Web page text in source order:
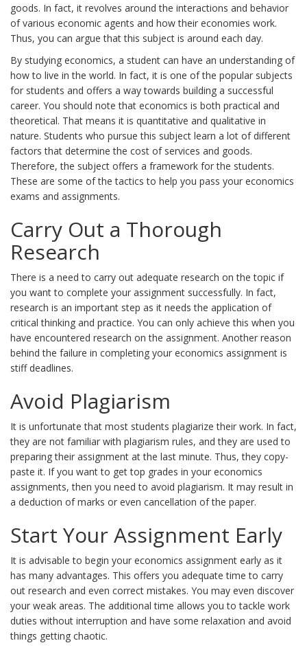
goods. In fact, it revolves around the interactions and behavior
of various economic agents and how their economies work.
Thus, you can argue that this subject is around each day.
By studying economics, a student can have an understanding of
how to live in the world. In fact, it is one of the popular subjects
for students and offers a way towards building a successful
career. You should note that economics is both practical and
theoretical. That means it is quantitative and qualitative in
nature. Students who pursue this subject learn a lot of different
factors that determine the cost of services and goods.
Therefore, the subject offers a framework for the students.
These are some of the tactics to help you pass your economics
exams and assignments.
Carry Out a Thorough
Research
There is a need to carry out adequate research on the topic if
you want to complete your assignment successfully. In fact,
research is an important step as it needs the application of
critical thinking and practice. You can only achieve this when you
have encountered research on the assignment. Another reason
behind the failure in completing your economics assignment is
stiff deadlines.
Avoid Plagiarism
It is unfortunate that most students plagiarize their work. In fact,
they are not familiar with plagiarism rules, and they are used to
preparing their assignment at the last minute. Thus, they copy-
paste it. If you want to get top grades in your economics
assignments, then you need to avoid plagiarism. It may result in
a deduction of marks or even cancellation of the paper.
Start Your Assignment Early
It is advisable to begin your economics assignment early as it
has many advantages. This offers you adequate time to carry
out research and even correct mistakes. You may even discover
your weak areas. The additional time allows you to tackle work
duties without interruption and have some relaxation and avoid
things getting chaotic.